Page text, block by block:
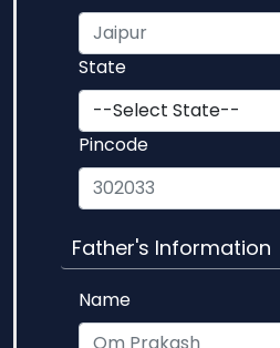
State
Pincode
Father's Information
Name